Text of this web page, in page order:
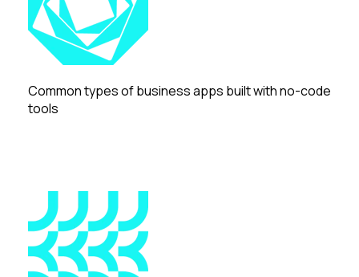
Common types of business apps built with no-code
tools